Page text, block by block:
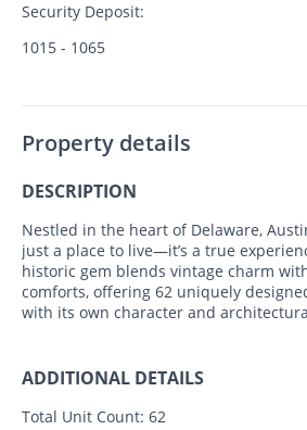
Security Deposit:
1015 - 1065
Property details
DESCRIPTION
Nestled in the heart of Delaware,
just a place to live—it’s a true
historic gem blends vintage charm
comforts, offering 62 uniquely
with its own character and
ADDITIONAL DETAILS
Total Unit Count: 62